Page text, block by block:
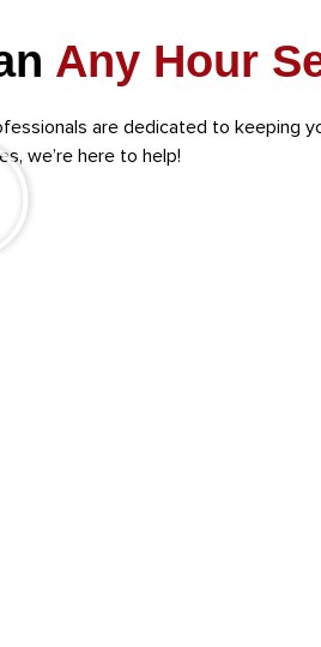
Any Hour
are dedicated to keeping
we’re here to help!